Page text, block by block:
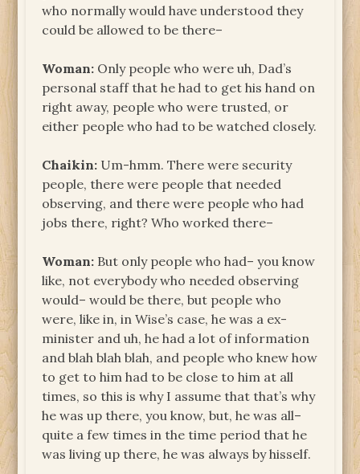
who normally would have understood they
could be allowed to be there–
Woman: Only people who were uh, Dad’s
personal staff that he had to get his hand on
right away, people who were trusted, or
either people who had to be watched closely.
Chaikin: Um-hmm. There were security
people, there were people that needed
observing, and there were people who had
jobs there, right? Who worked there–
Woman: But only people who had– you know
like, not everybody who needed observing
would– would be there, but people who
were, like in, in Wise’s case, he was a ex-
minister and uh, he had a lot of information
and blah blah blah, and people who knew how
to get to him had to be close to him at all
times, so this is why I assume that that’s why
he was up there, you know, but, he was all–
quite a few times in the time period that he
was living up there, he was always by hisself.